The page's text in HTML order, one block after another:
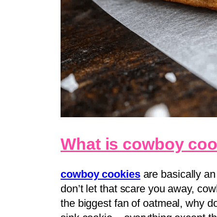
What is cowboy
cowboy cookiesare basically
don’t let that scare you away,
the biggest fan of oatmeal, why